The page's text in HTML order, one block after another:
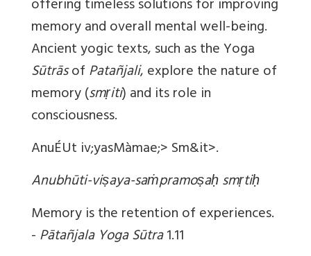
offering timeless solutions for improving
memory and overall mental well-being.
Ancient yogic texts, such as the Yoga
SūtrāsofPatañjali, explore the nature of
memory (smṛiti) and its role in
consciousness.
AnuÉUt iv;yasMàmae;> Sm&it>.
Anubhūti-viṣaya-saṁpramoṣaḥ smṛtiḥ
Memory is the retention of experiences.
-Pātañjala Yoga Sūtra1.11